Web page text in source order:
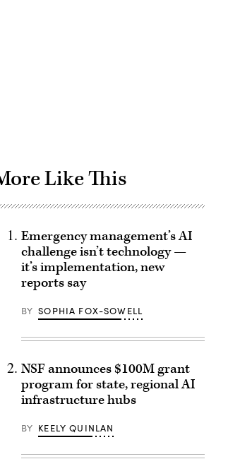
Like This
Emergency management’s AI
challenge isn’t technology —
it’s implementation, new
reports say
BY SOPHIA FOX-SOWELL
NSF announces $100M grant
program for state, regional AI
infrastructure hubs
BY KEELY QUINLAN